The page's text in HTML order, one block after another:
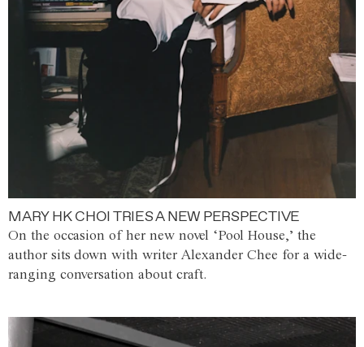
MARY HK CHOI TRIES A NEW PERSPECTIVE
On the occasion of her new novel ‘Pool House,’ the
author sits down with writer Alexander Chee for a wide-
ranging conversation about craft.